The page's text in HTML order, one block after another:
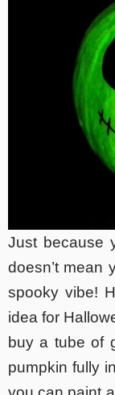
Just because
doesn’t mean
spooky vibe!
idea for
buy a tube of
pumpkin fully